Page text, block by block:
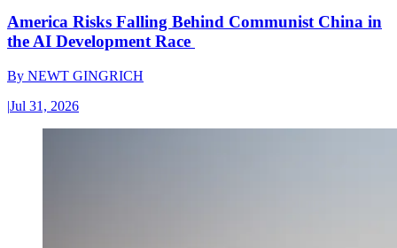
America Risks Falling Behind Communist China in
the AI Development Race
By NEWT GINGRICH
|Jul 31, 2026